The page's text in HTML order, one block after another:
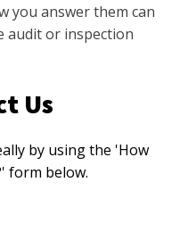
you answer them can
audit or inspection
Us
by using the 'How
form below.